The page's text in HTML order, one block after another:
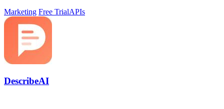
Marketing Free TrialAPIs
DescribeAI